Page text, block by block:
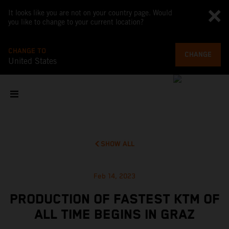
It looks like you are not on your country page. Would
you like to change to your current location?
CHANGE TO
United States
CHANGE
SHOW ALL
Feb 14, 2023
PRODUCTION OF FASTEST KTM OF
ALL TIME BEGINS IN GRAZ